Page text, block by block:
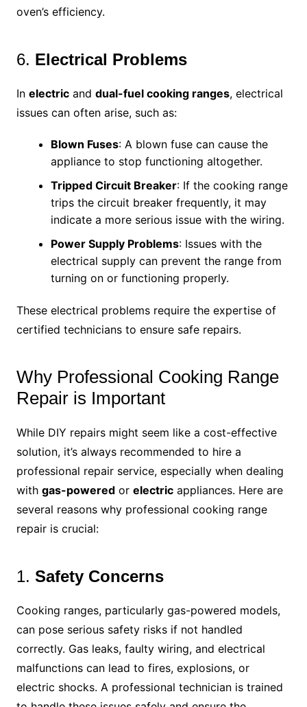
oven’s efficiency.
6. Electrical Problems
In electricand dual-fuel cooking ranges, electrical
issues can often arise, such as:
Blown Fuses: A blown fuse can cause the
appliance to stop functioning altogether.
Tripped Circuit Breaker: If the cooking range
trips the circuit breaker frequently, it may
indicate a more serious issue with the wiring.
Power Supply Problems: Issues with the
electrical supply can prevent the range from
turning on or functioning properly.
These electrical problems require the expertise of
certified technicians to ensure safe repairs.
Why Professional Cooking Range
Repair is Important
While DIY repairs might seem like a cost-effective
solution, it’s always recommended to hire a
professional repair service, especially when dealing
with gas-poweredor electricappliances. Here are
several reasons why professional cooking range
repair is crucial:
1. Safety Concerns
Cooking ranges, particularly gas-powered models,
can pose serious safety risks if not handled
correctly. Gas leaks, faulty wiring, and electrical
malfunctions can lead to fires, explosions, or
electric shocks. A professional technician is trained